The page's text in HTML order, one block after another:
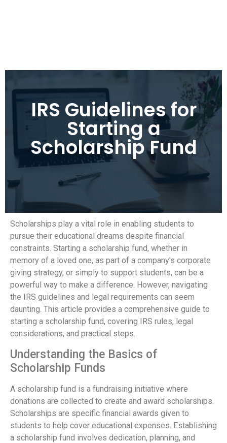
IRS Guidelines for
Starting a
Scholarship Fund
Scholarships play a vital role in enabling students to
pursue their educational dreams despite financial
constraints. Starting a scholarship fund, whether in
memory of a loved one, as part of a company's corporate
giving strategy, or simply to support students, can be a
powerful way to make a difference. However, navigating
the IRS guidelines and legal requirements can seem
daunting. This article provides a comprehensive guide to
starting a scholarship fund, covering IRS rules, legal
considerations, and practical steps.
Understanding the Basics of
Scholarship Funds
A scholarship fund is a fundraising initiative where
donations are collected to create and award scholarships.
Scholarships are specific financial awards given to
students to help cover educational expenses. Establishing
a scholarship fund involves dedication, planning, and